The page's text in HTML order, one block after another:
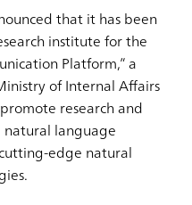
that it has been
institute for the
Platform,” a
of Internal Affairs
research and
language
edge natural